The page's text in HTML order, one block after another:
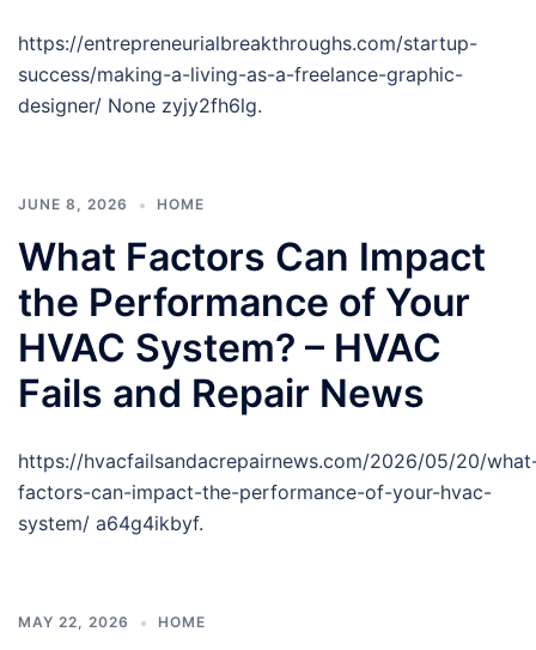
https://entrepreneurialbreakthroughs.com/startup-
success/making-a-living-as-a-freelance-graphic-
designer/ None zyjy2fh6lg.
JUNE 8, 2026 HOME
What Factors Can Impact
the Performance of Your
HVAC System? – HVAC
Fails and Repair News
https://hvacfailsandacrepairnews.com/2026/05/20/
factors-can-impact-the-performance-of-your-hvac-
system/ a64g4ikbyf.
MAY 22, 2026 HOME